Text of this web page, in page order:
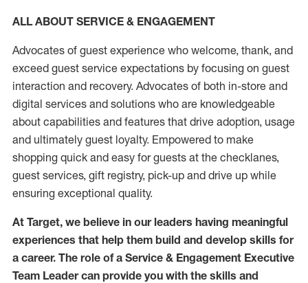
ALL ABOUT SERVICE & ENGAGEMENT
Advocates of guest experience who welcome, thank, and
exceed guest service expectations by focusing on guest
interaction and recovery. Advocates of both in-store and
digital services and solutions who are knowledgeable
about capabilities and features that drive adoption, usage
and ultimately guest loyalty. Empowered to make
shopping quick and easy for guests at the checklanes,
guest services, gift registry, pick-up and drive up while
ensuring exceptional quality.
At Target, we believe in our leaders having meaningful
experiences that help them build and develop skills for
a career. The role of a Service & Engagement Executive
Team Leader can provide you with the skills and